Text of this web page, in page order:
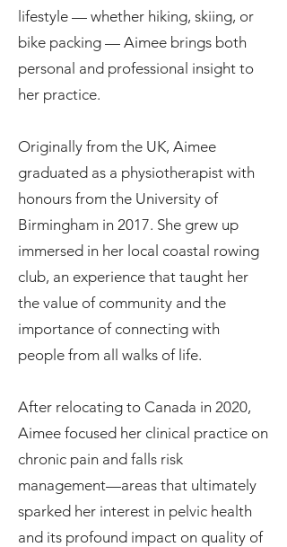
lifestyle — whether hiking, skiing, or
bike packing — Aimee brings both
personal and professional insight to
her practice.
Originally from the UK, Aimee
graduated as a physiotherapist with
honours from the University of
Birmingham in 2017. She grew up
immersed in her local coastal rowing
club, an experience that taught her
the value of community and the
importance of connecting with
people from all walks of life.
After relocating to Canada in 2020,
Aimee focused her clinical practice on
chronic pain and falls risk
management—areas that ultimately
sparked her interest in pelvic health
and its profound impact on quality of